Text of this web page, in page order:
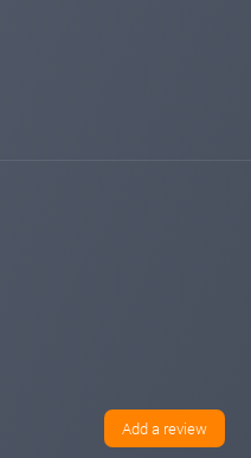
Add a review